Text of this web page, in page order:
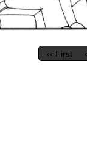
‹‹ First